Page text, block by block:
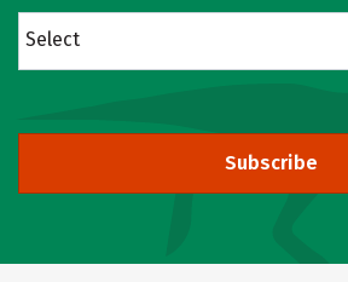
Select
Subscribe